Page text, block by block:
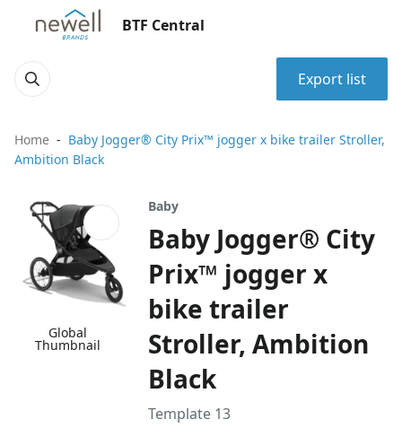
BTF Central
Export list
Home
Baby Jogger® City Prix™ jogger x bike trailer Stroller,
Ambition Black
Global
Thumbnail
Baby
Baby Jogger® City
Prix™ jogger x
bike trailer
Stroller, Ambition
Black
Template 13